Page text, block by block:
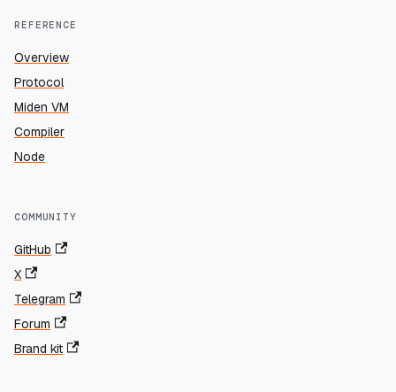
REFERENCE
Overview
Protocol
Miden VM
Compiler
Node
COMMUNITY
GitHub
X
Telegram
Forum
Brand kit